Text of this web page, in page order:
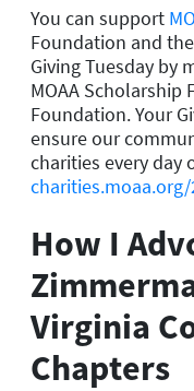
You can support
Foundation and
Giving Tuesday by
MOAA Scholarship
Foundation. Your
ensure our
charities every day
How I
Virginia
Chapters